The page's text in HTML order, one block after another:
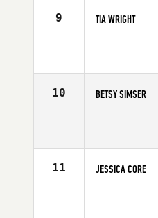
9 TIA WRIGHT
10 BETSY SIMSER
11 JESSICA CORE